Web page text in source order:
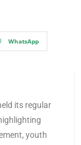
WhatsApp
its regular
youth